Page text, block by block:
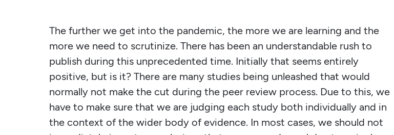
The further we get into the pandemic, the more we are learning and the
more we need to scrutinize. There has been an understandable rush to
publish during this unprecedented time. Initially that seems entirely
positive, but is it? There are many studies being unleashed that would
normally not make the cut during the peer review process. Due to this, we
have to make sure that we are judging each study both individually and in
the context of the wider body of evidence. In most cases, we should not